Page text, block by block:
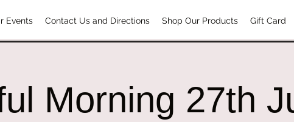
Events Contact Us and Directions Shop Our Products Gift Card
Morning 27th